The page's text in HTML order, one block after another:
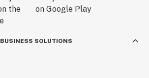
BUSINESS SOLUTIONS